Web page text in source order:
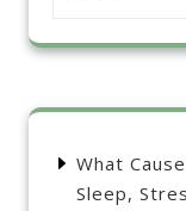
What
Sleep,